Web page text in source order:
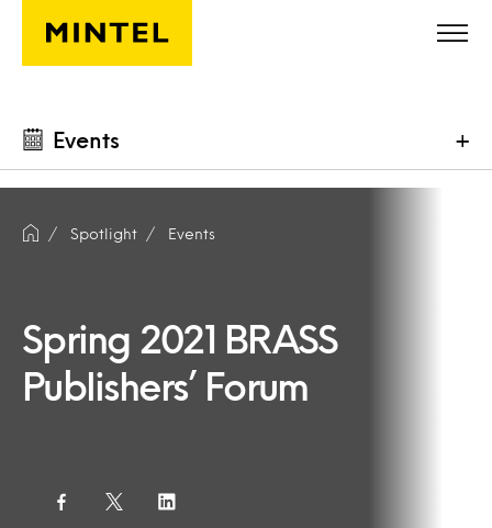
Skip to main content
Events +
Spotlight Events
Spring 2021 BRASS
Publishers’ Forum